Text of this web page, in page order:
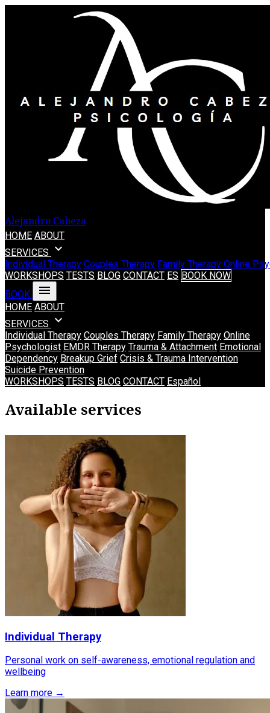
Alejandro Cabeza
HOME ABOUT
SERVICES expand_more
Individual Therapy Couples Therapy Family Therapy Online
WORKSHOPS TESTS BLOG CONTACT ES BOOK NOW
BOOK
menu
HOME ABOUT
SERVICES expand_more
Individual Therapy Couples Therapy Family Therapy Online
Psychologist EMDR Therapy Trauma & Attachment Emotional
Dependency Breakup Grief Crisis & Trauma Intervention
Suicide Prevention
WORKSHOPS TESTS BLOG CONTACT Español
Psychology Services in Madrid (in
Available services
Individual Therapy
Personal work on self-awareness, emotional regulation and
wellbeing
Learn more →